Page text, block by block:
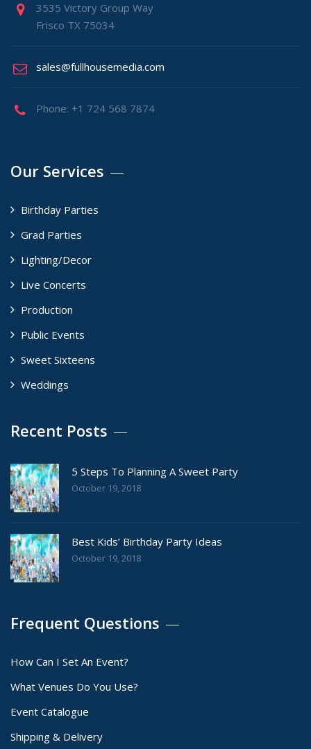
3535 Victory Group Way
Frisco TX 75034
sales@fullhousemedia.com
Phone: +1 724 568 7874
Our Services
Birthday Parties
Grad Parties
Lighting/Decor
Live Concerts
Production
Public Events
Sweet Sixteens
Weddings
Recent Posts
5 Steps To Planning A Sweet Party
October 19, 2018
Best Kids’ Birthday Party Ideas
October 19, 2018
Frequent Questions
How Can I Set An Event?
What Venues Do You Use?
Event Catalogue
Shipping & Delivery